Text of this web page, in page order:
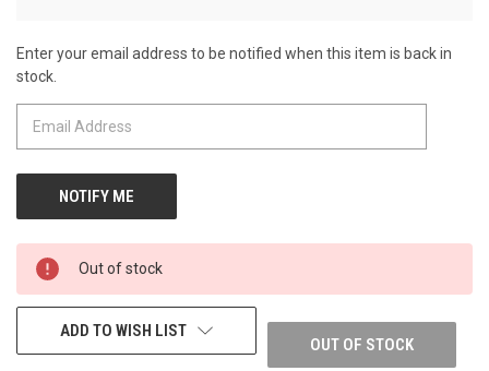
CURRENT
STOCK:
Enter your email address to be notified when this item is back in
stock.
Out of stock
OUT OF STOCK
ADD TO WISH LIST